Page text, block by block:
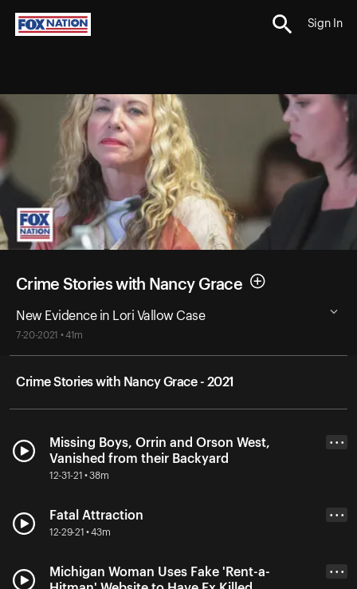
Sign In
Crime Stories with Nancy Grace
New Evidence in Lori Vallow Case
7-20-2021 • 41m
Crime Stories with Nancy Grace - 2021
Missing Boys, Orrin and Orson West,
Vanished from their Backyard
12-31-21 • 38m
• • •
Fatal Attraction
12-29-21 • 43m
• • •
Michigan Woman Uses Fake 'Rent-a-
• • •